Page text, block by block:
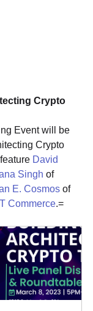
Crypto
Event will be
Crypto
David
Singh of
E. Cosmos of
Commerce.=